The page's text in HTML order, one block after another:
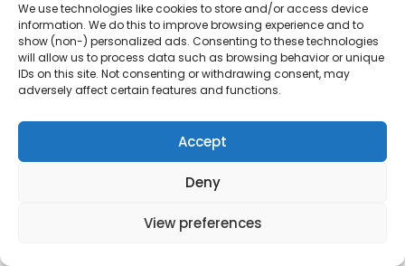
We use technologies like cookies to store and/or access device
information. We do this to improve browsing experience and to
show (non-) personalized ads. Consenting to these technologies
will allow us to process data such as browsing behavior or unique
IDs on this site. Not consenting or withdrawing consent, may
adversely affect certain features and functions.
Accept
Deny
View preferences
tfbnwcn.com
sexebook.com
facnbook.com